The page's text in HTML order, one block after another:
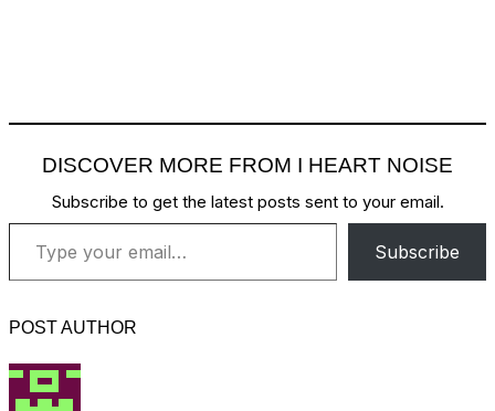
DISCOVER MORE FROM I HEART NOISE
Subscribe to get the latest posts sent to your email.
Type your email…
Subscribe
POST AUTHOR